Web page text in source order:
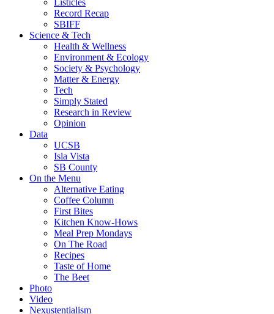
Listicles
Record Recap
SBIFF
Science & Tech
Health & Wellness
Environment & Ecology
Society & Psychology
Matter & Energy
Tech
Simply Stated
Research in Review
Opinion
Data
UCSB
Isla Vista
SB County
On the Menu
Alternative Eating
Coffee Column
First Bites
Kitchen Know-Hows
Meal Prep Mondays
On The Road
Recipes
Taste of Home
The Beet
Photo
Video
Nexustentialism